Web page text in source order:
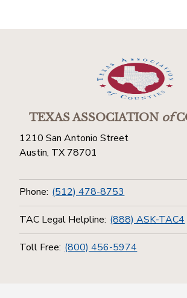
TEXAS ASSOCIATIONof
1210 San Antonio Street
Austin, TX 78701
Phone: (512) 478-8753
TAC Legal Helpline: (888) ASK-TAC4
Toll Free: (800) 456-5974